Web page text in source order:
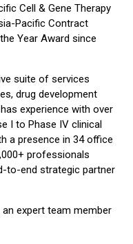
Cell & Gene Therapy
Pacific Contract
Year Award since
suite of services
drug development
experience with over
I to Phase IV clinical
a presence in 34 office
professionals
to-end strategic partner
expert team member